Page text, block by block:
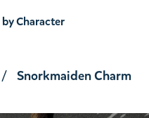
Character
Snorkmaiden Charm